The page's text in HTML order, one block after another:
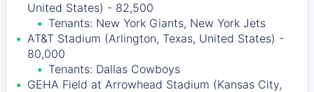
United States) - 82,500
Tenants: New York Giants, New York Jets
AT&T Stadium (Arlington, Texas, United States) -
80,000
Tenants: Dallas Cowboys
GEHA Field at Arrowhead Stadium (Kansas City,